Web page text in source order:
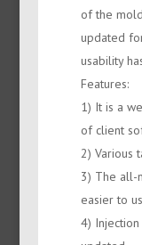
of the
updated
usability
Features:
1) It is a
of client
2) Various
3) The all-
easier to
4)